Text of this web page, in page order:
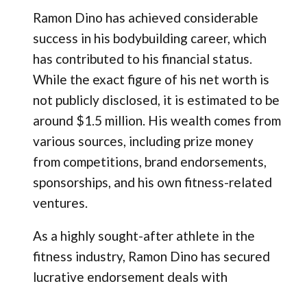
Ramon Dino has achieved considerable
success in his bodybuilding career, which
has contributed to his financial status.
While the exact figure of his net worth is
not publicly disclosed, it is estimated to be
around $1.5 million. His wealth comes from
various sources, including prize money
from competitions, brand endorsements,
sponsorships, and his own fitness-related
ventures.
As a highly sought-after athlete in the
fitness industry, Ramon Dino has secured
lucrative endorsement deals with